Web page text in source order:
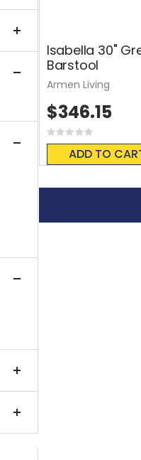
Isabella 30"
Barstool
Rating:
0%
ADD TO
$346.15
Armen Living